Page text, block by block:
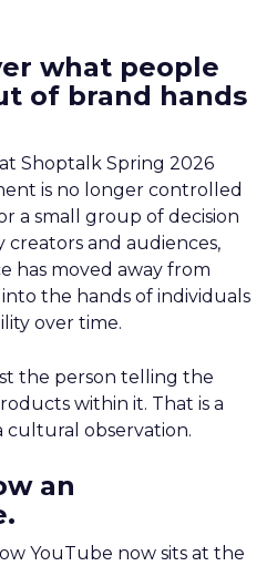
what people
of brand hands
at Shoptalk Spring 2026
is no longer controlled
a small group of decision
creators and audiences,
has moved away from
the hands of individuals
over time.
the person telling the
within it. That is a
cultural observation.
an
YouTube now sits at the